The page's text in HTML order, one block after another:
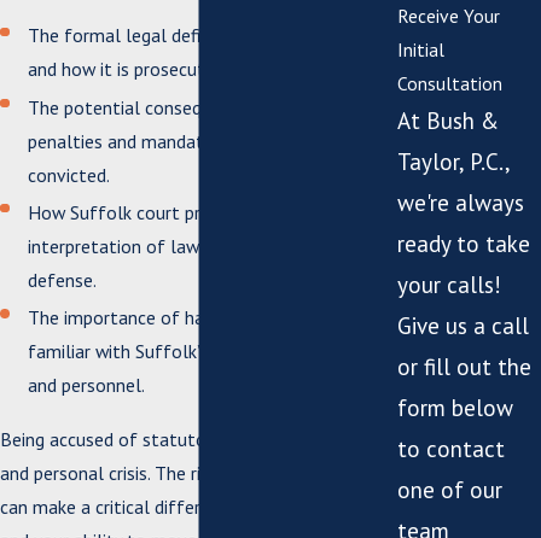
The formal legal definition of statutory rape
and how it is prosecuted in Virginia.
The potential consequences, including
penalties and mandatory registration, if
convicted.
How Suffolk court procedures and local
interpretation of law can impact your
defense.
The importance of having legal counsel
familiar with Suffolk’s unique court system
and personnel.
Being accused of statutory rape is both a legal
and personal crisis. The right defense attorney
can make a critical difference in the outcome
Receive Your
Initial
Consultation
At Bush &
Taylor, P.C.,
we're always
ready to take
your calls!
Give us a call
or fill out the
form below
to contact
one of our
team